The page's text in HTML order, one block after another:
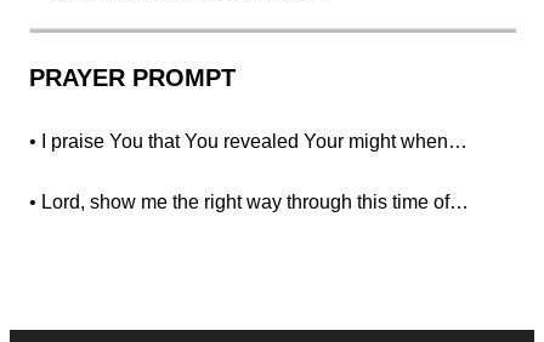
PRAYER PROMPT
• I praise You that You revealed Your might when…
• Lord, show me the right way through this time of…